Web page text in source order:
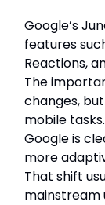
Google’s
features
Reactions,
The
changes,
mobile tasks.
Google is
more
That shift
mainstream